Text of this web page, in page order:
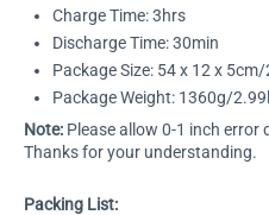
Charge Time: 3hrs
Discharge Time: 30min
Package Size: 54 x 12 x
Package Weight: 1360g/
Note: Please allow 0-1 inch error
Thanks for your understanding.
Packing List: